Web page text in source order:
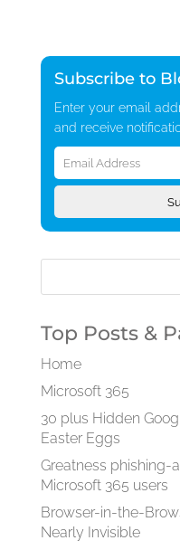
Subscribe to
Enter your email
and receive
Email
Address
Top Posts &
Home
Microsoft 365
30 plus Hidden
Easter Eggs
Greatness phishing-
Microsoft 365 users
Browser-in-the-
Nearly Invisible